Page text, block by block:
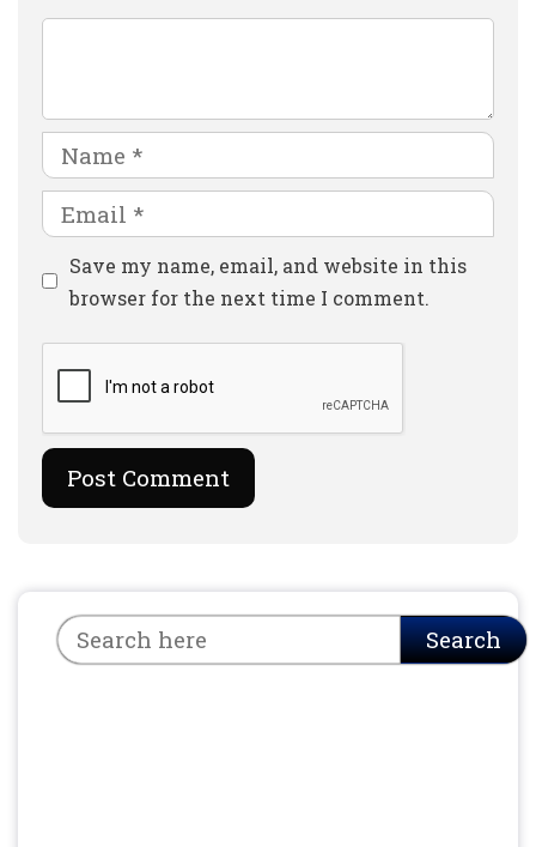
Name
Email
Website
Save my name, email, and website in this
browser for the next time I comment.
Search